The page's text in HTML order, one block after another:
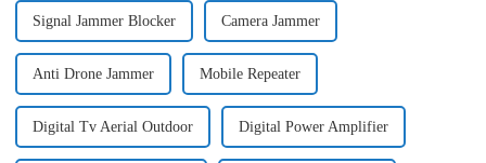
Signal Jammer Blocker Camera Jammer
Anti Drone Jammer Mobile Repeater
Digital Tv Aerial Outdoor Digital Power Amplifier